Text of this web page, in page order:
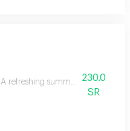
A refreshing summer scent
230.0
SR